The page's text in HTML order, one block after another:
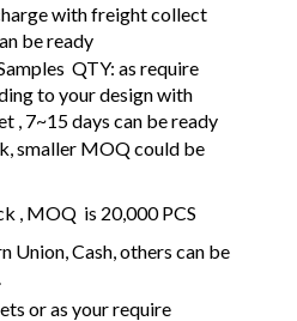
with freight collect
be ready
QTY: as require
to your design with
, 7~15 days can be ready
smaller MOQ could be
, MOQ is 20,000 PCS
Union, Cash, others can be
or as your require